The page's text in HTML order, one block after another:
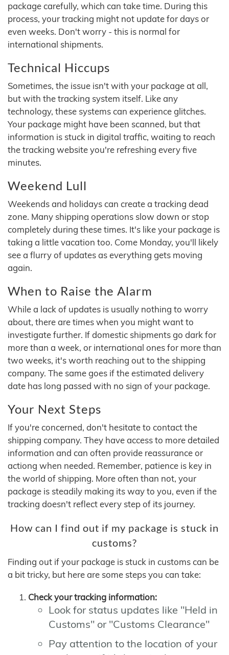
package carefully, which can take time. During this
process, your tracking might not update for days or
even weeks. Don't worry - this is normal for
international shipments.
Technical Hiccups
Sometimes, the issue isn't with your package at all,
but with the tracking system itself. Like any
technology, these systems can experience glitches.
Your package might have been scanned, but that
information is stuck in digital traffic, waiting to reach
the tracking website you're refreshing every five
minutes.
Weekend Lull
Weekends and holidays can create a tracking dead
zone. Many shipping operations slow down or stop
completely during these times. It's like your package is
taking a little vacation too. Come Monday, you'll likely
see a flurry of updates as everything gets moving
again.
When to Raise the Alarm
While a lack of updates is usually nothing to worry
about, there are times when you might want to
investigate further. If domestic shipments go dark for
more than a week, or international ones for more than
two weeks, it's worth reaching out to the shipping
company. The same goes if the estimated delivery
date has long passed with no sign of your package.
Your Next Steps
If you're concerned, don't hesitate to contact the
shipping company. They have access to more detailed
information and can often provide reassurance or
actiong when needed. Remember, patience is key in
the world of shipping. More often than not, your
package is steadily making its way to you, even if the
tracking doesn't reflect every step of its journey.
How can I find out if my package is stuck in
customs?
Finding out if your package is stuck in customs can be
a bit tricky, but here are some steps you can take:
Check your tracking information:
Look for status updates like "Held in
Customs" or "Customs Clearance"
Pay attention to the location of your